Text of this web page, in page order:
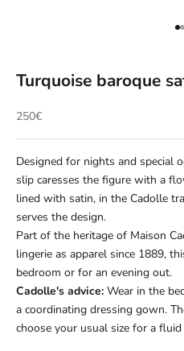
Turquoise baroque
Prix de vente
250€
Designed for nights and special
slip caresses the figure with a
lined with satin, in the Cadolle
serves the design.
Part of the heritage of Maison
lingerie as apparel since 1889,
bedroom or for an evening out.
Cadolle's advice: Wear in the
a coordinating dressing gown.
choose your usual size for a fluid